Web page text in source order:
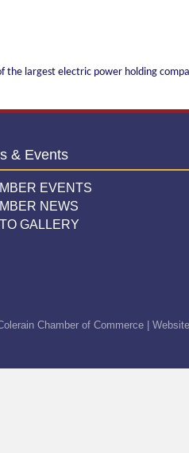
the largest electric power holding
& Events
EVENTS
NEWS
GALLERY
Chamber of Commerce |